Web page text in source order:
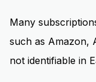
Many
such as Amazon,
not identifiable in